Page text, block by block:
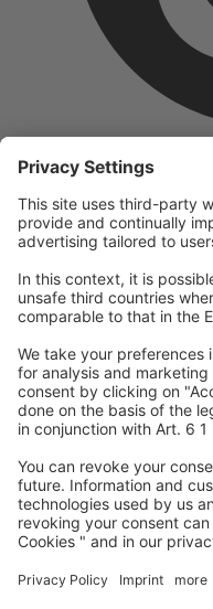
company
We are part of the REWE
DERTOUR Group, making
Europe.
© 2026A-ROSA Hotels
Press
Data protection